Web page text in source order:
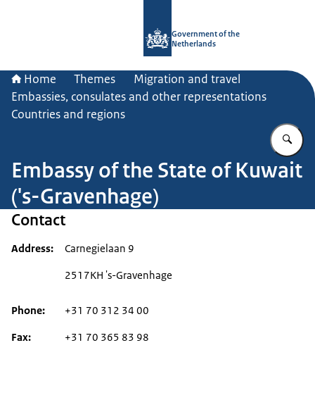
Government of the
Netherlands
Home Themes
Migration and travel
Embassies, consulates and other representations
Countries and regions
Embassy of the State of Kuwait
('s-Gravenhage)
Contact
Address
Carnegielaan 9
2517KH 's-Gravenhage
Phone +31 70 312 34 00
Fax +31 70 365 83 98